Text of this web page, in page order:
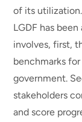
of its
LGDF has
involves, first,
benchmarks
government.
stakeholders
and score